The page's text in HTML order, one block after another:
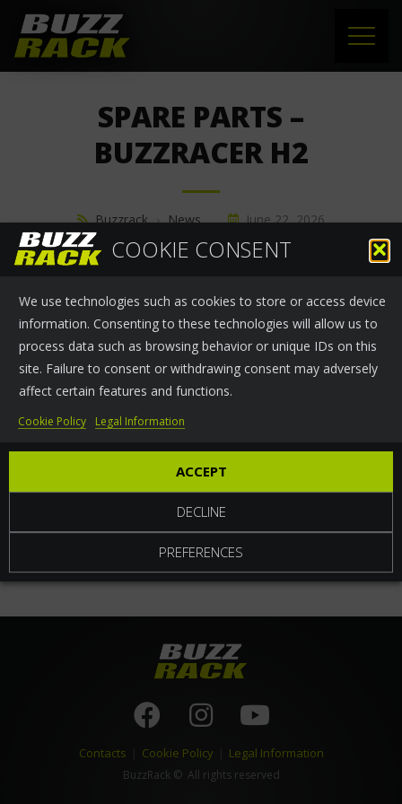
COOKIE CONSENT
We use technologies such as cookies to store or access device
information. Consenting to these technologies will allow us to
process data such as browsing behavior or unique IDs on this
site. Failure to consent or withdrawing consent may adversely
affect certain features and functions.
ACCEPT
DECLINE
PREFERENCES
Cookie Policy Legal Information
NEWS
CONTACT
SPARE PARTS –
BUZZRACER H2
Buzzrack › News June 22, 2026
Contacts Cookie Policy Legal Information
BuzzRack© All rights reserved